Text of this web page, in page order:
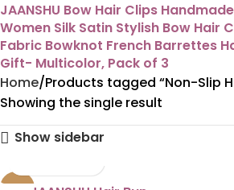
JAANSHU Bow Hair Clips
Women Silk Satin Stylish Bow Hair
Fabric Bowknot French Barrettes
Gift- Multicolor, Pack of 3
Home Products tagged “Non-Slip
Showing the single result
Show sidebar
-50%